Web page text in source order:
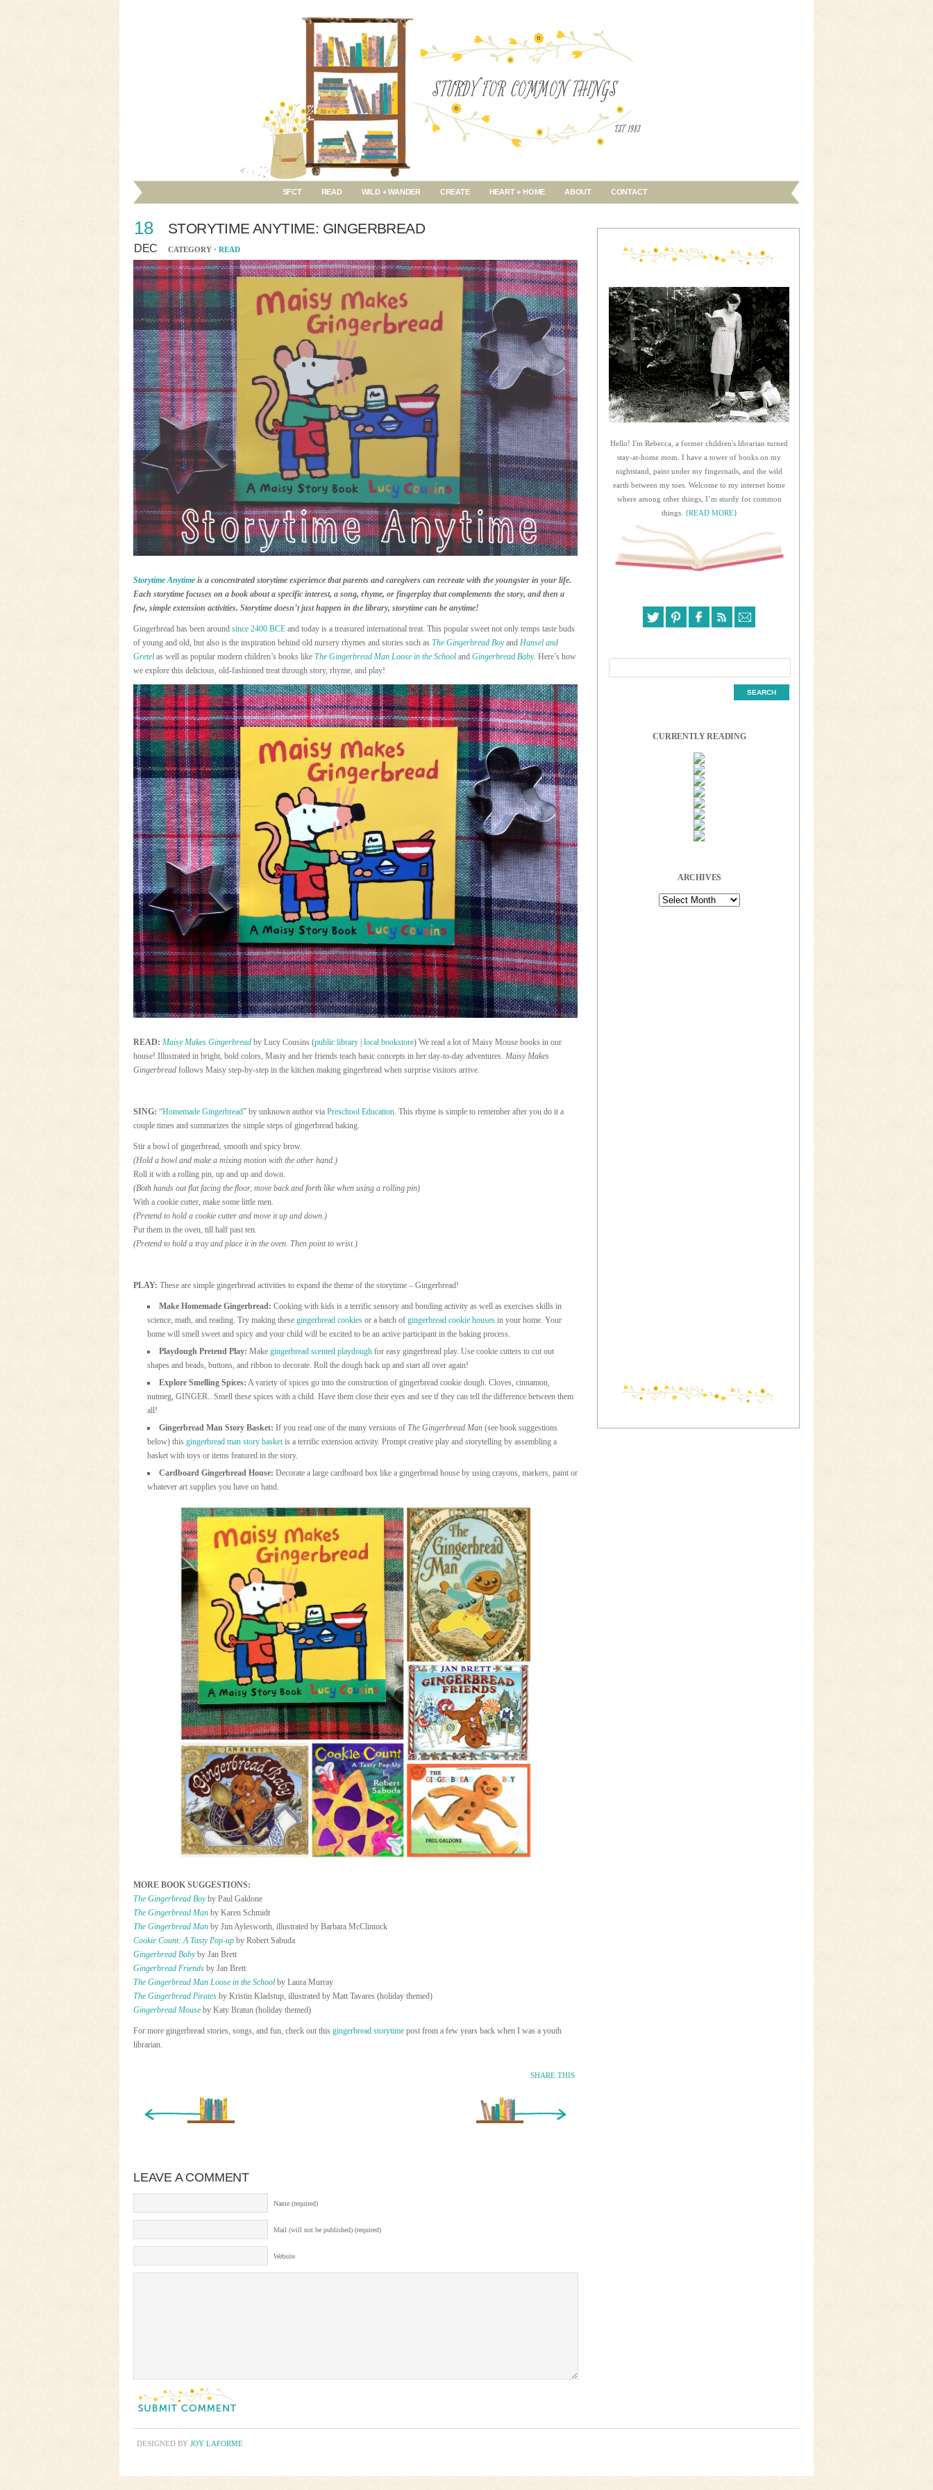
SFCT READ WILD + WANDER CREATE HEART + HOME ABOUT CONTACT
18
DEC
STORYTIME ANYTIME: GINGERBREAD
CATEGORY · READ
Storytime Anytime is a concentrated storytime experience that parents and caregivers can recreate with the youngster in your life.
Each storytime focuses on a book about a specific interest, a song, rhyme, or fingerplay that complements the story, and then a
few, simple extension activities. Storytime doesn’t just happen in the library, storytime can be anytime!
Gingerbread has been around since 2400 BCE and today is a treasured international treat. This popular sweet not only temps taste buds
of young and old, but also is the inspiration behind old nursery rhymes and stories such as The Gingerbread Boy and Hansel and
Gretel as well as popular modern children’s books like The Gingerbread Man Loose in the School and Gingerbread Baby. Here’s how
we explore this delicious, old-fashioned treat through story, rhyme, and play!
READ: Maisy Makes Gingerbread by Lucy Cousins (public library local bookstore) We read a lot of Maisy Mouse books in our
house! Illustrated in bright, bold colors, Masiy and her friends teach basic concepts in her day-to-day adventures. Maisy Makes
Gingerbread follows Maisy step-by-step in the kitchen making gingerbread when surprise visitors arrive.
SING: “Homemade Gingerbread” by unknown author via Preschool Education. This rhyme is simple to remember after you do it a
couple times and summarizes the simple steps of gingerbread baking.
Stir a bowl of gingerbread, smooth and spicy brow.
(Hold a bowl and make a mixing motion with the other hand.)
Roll it with a rolling pin, up and up and down.
(Both hands out flat facing the floor, move back and forth like when using a rolling pin)
With a cookie cutter, make some little men.
(Pretend to hold a cookie cutter and move it up and down.)
Put them in the oven, till half past ten.
(Pretend to hold a tray and place it in the oven. Then point to wrist.)
PLAY: These are simple gingerbread activities to expand the theme of the storytime – Gingerbread!
Make Homemade Gingerbread: Cooking with kids is a terrific sensory and bonding activity as well as exercises skills in
science, math, and reading. Try making these gingerbread cookies or a batch of gingerbread cookie houses in your home. Your
home will smell sweet and spicy and your child will be excited to be an active participant in the baking process.
Playdough Pretend Play: Make gingerbread scented playdough for easy gingerbread play. Use cookie cutters to cut out
shapes and beads, buttons, and ribbon to decorate. Roll the dough back up and start all over again!
Explore Smelling Spices: A variety of spices go into the construction of gingerbread cookie dough. Cloves, cinnamon,
nutmeg, GINGER.. Smell these spices with a child. Have them close their eyes and see if they can tell the difference between them
all!
Gingerbread Man Story Basket: If you read one of the many versions of The Gingerbread Man (see book suggestions
below) this gingerbread man story basketis a terrific extension activity. Prompt creative play and storytelling by assembling a
basket with toys or items featured in the story.
Cardboard Gingerbread House: Decorate a large cardboard box like a gingerbread house by using crayons, markers, paint or
whatever art supplies you have on hand.
MORE BOOK SUGGESTIONS:
The Gingerbread Boy by Paul Galdone
The Gingerbread Man by Karen Schmidt
The Gingerbread Man by Jim Aylesworth, illustrated by Barbara McClintock
Cookie Count: A Tasty Pop-up by Robert Sabuda
Gingerbread Baby by Jan Brett
Gingerbread Friends by Jan Brett
The Gingerbread Man Loose in the School by Laura Murray
The Gingerbread Pirates by Kristin Kladstup, illustrated by Matt Tavares (holiday themed)
Gingerbread Mouse by Katy Bratun (holiday themed)
For more gingerbread stories, songs, and fun, check out this gingerbread storytime post from a few years back when I was a youth
librarian.
SHARE THIS
Older Entry »
LEAVE A COMMENT
Name (required)
Mail (will not be published) (required)
Website
Hello! I'm Rebecca, a former children's librarian turned
stay-at-home mom. I have a tower of books on my
nightstand, paint under my fingernails, and the wild
earth between my toes. Welcome to my internet home
where among other things, I’m sturdy for common
things. {READ MORE}
CURRENTLY READING
ARCHIVES
Archives
DESIGNED BY JOY LAFORME